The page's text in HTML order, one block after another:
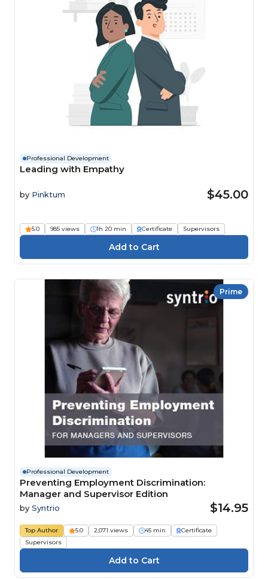
Professional Development
Leading with Empathy
by Pinktum $45.00
5.0 985 views 1h 20 min Certificate Supervisors
Prime
Professional Development
Preventing Employment Discrimination:
Manager and Supervisor Edition
by Syntrio $14.95
Top Author 5.0 2,071 views 45 min
Certificate
Supervisors